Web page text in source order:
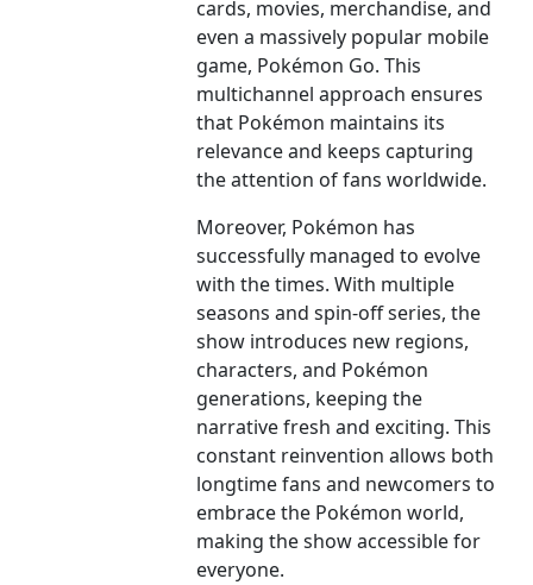
cards, movies, merchandise, and
even a massively popular mobile
game, Pokémon Go. This
multichannel approach ensures
that Pokémon maintains its
relevance and keeps capturing
the attention of fans worldwide.
Moreover, Pokémon has
successfully managed to evolve
with the times. With multiple
seasons and spin-off series, the
show introduces new regions,
characters, and Pokémon
generations, keeping the
narrative fresh and exciting. This
constant reinvention allows both
longtime fans and newcomers to
embrace the Pokémon world,
making the show accessible for
everyone.